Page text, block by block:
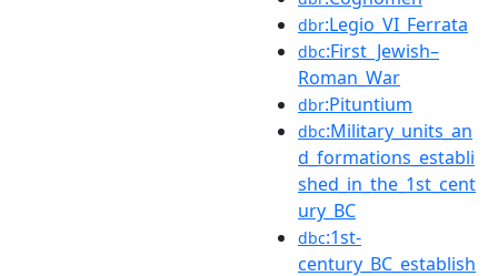
dbr:Legio_VI_Ferrata
dbc:First_Jewish–
Roman_War
dbr:Pituntium
dbc:Military_units_an
d_formations_establi
shed_in_the_1st_cent
ury_BC
dbc:1st-
century_BC_establish